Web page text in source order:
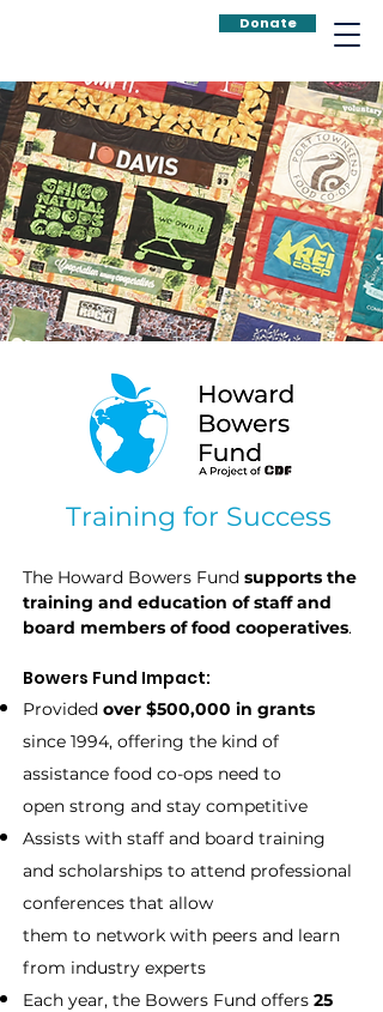
Donate
Training for Success
The Howard Bowers Fund supports the
training and education ofstaff and
board members of food cooperatives.
Bowers Fund Impact:
Provided over $500,000 in grants
since 1994, offering the kind of
assistance food co-ops need to
open strong and stay competitive
Assists with staff and board training
and scholarships to attend professional
conferences that allow
them to network with peers and learn
from industry experts
Each year, the Bowers Fund offers 25